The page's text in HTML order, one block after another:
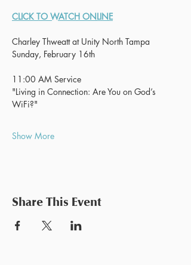
CLICK TO WATCH ONLINE
Charley Thweatt at Unity North Tampa
Sunday, February 16th
11:00 AM Service
"Living in Connection: Are You on God’s
WiFi?"
Show More
Share This Event